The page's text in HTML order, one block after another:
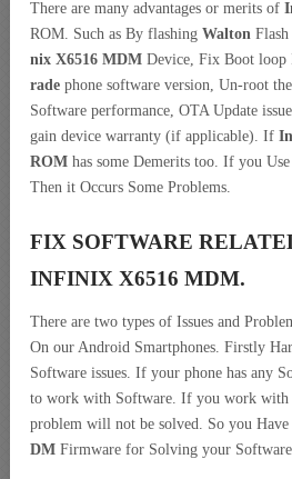
There are many advantages or merits of
ROM. Such as By flashing Walton
nix X6516 MDM Device, Fix Boot loop
rade phone software version, Un-root
Software performance, OTA Update
gain device warranty (if applicable). If
ROM has some Demerits too. If you
Then it Occurs Some Problems.
FIX SOFTWARE
INFINIX X6516 MDM.
There are two types of Issues and
On our Android Smartphones. Firstly
Software issues. If your phone has any
to work with Software. If you work with
problem will not be solved. So you Have
DM Firmware for Solving your Software